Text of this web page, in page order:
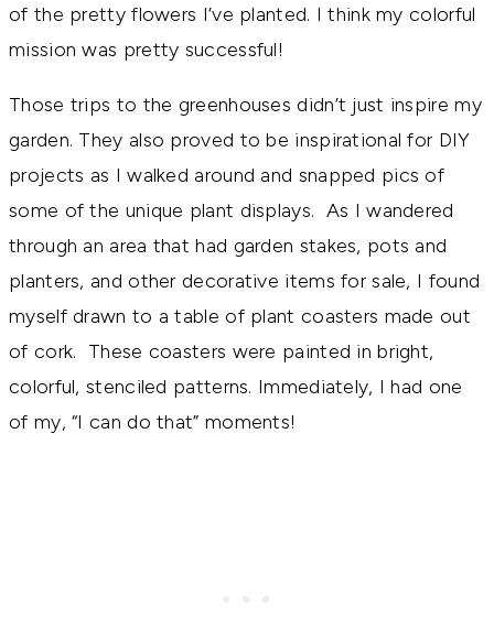
of the pretty flowers I’ve planted. I think my colorful
mission was pretty successful!
Those trips to the greenhouses didn’t just inspire my
garden. They also proved to be inspirational for DIY
projects as I walked around and snapped pics of
some of the unique plant displays. As I wandered
through an area that had garden stakes, pots and
planters, and other decorative items for sale, I found
myself drawn to a table of plant coasters made out
of cork. These coasters were painted in bright,
colorful, stenciled patterns. Immediately, I had one
of my, “I can do that” moments!